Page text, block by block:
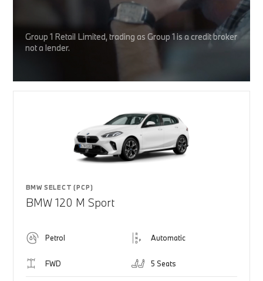
Group 1 Retail Limited, trading as Group 1 is a credit broker
not a lender.
BMW SELECT (PCP)
BMW 120 M Sport
Petrol Automatic
FWD 5 Seats